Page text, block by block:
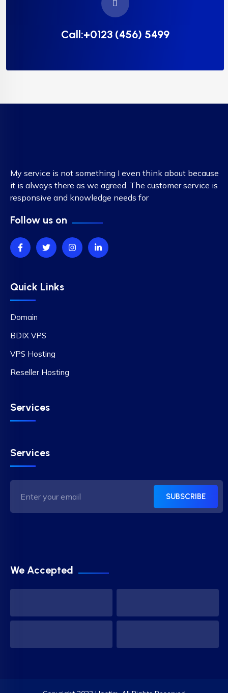
Call:+0123 (456) 5499
My service is not something I even think about because
it is always there as we agreed. The customer service is
responsive and knowledge needs for
Follow us on
Quick Links
Domain
BDIX VPS
VPS Hosting
Reseller Hosting
Services
Services
SUBSCRIBE
We Accepted